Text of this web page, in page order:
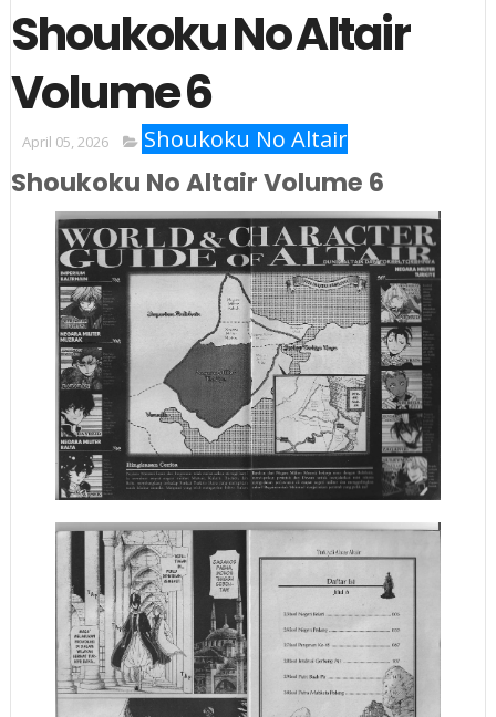
Shoukoku No Altair
Volume 6
April 05, 2026 Shoukoku No Altair
Shoukoku No Altair Volume 6